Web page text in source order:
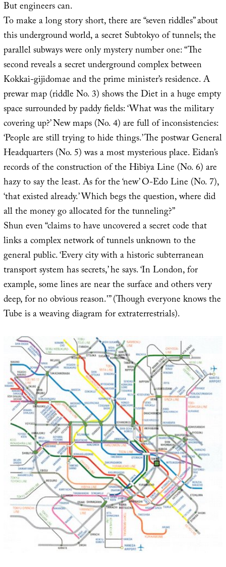
But engineers can.
To make a long story short, there are “seven riddles” about
this underground world, a secret Subtokyo of tunnels; the
parallel subways were only mystery number one: “The
second reveals a secret underground complex between
Kokkai-gijidomae and the prime minister’s residence. A
prewar map (riddle No. 3) shows the Diet in a huge empty
space surrounded by paddy fields: ‘What was the military
covering up?’ New maps (No. 4) are full of inconsistencies:
‘People are still trying to hide things.’ The postwar General
Headquarters (No. 5) was a most mysterious place. Eidan’s
records of the construction of the Hibiya Line (No. 6) are
hazy to say the least. As for the ‘new’ O-Edo Line (No. 7),
‘that existed already.’ Which begs the question, where did
all the money go allocated for the tunneling?”
Shun even “claims to have uncovered a secret code that
links a complex network of tunnels unknown to the
general public. ‘Every city with a historic subterranean
transport system has secrets,’ he says. ‘In London, for
example, some lines are near the surface and others very
deep, for no obvious reason.'” (Though everyone knows the
Tube is a weaving diagram for extraterrestrials).